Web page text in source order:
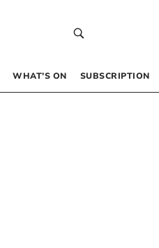
WHAT’S ON SUBSCRIPTION